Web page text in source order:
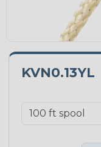
KVN0.13YL